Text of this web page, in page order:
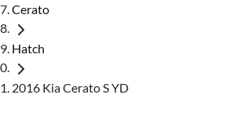
Cerato
Hatch
2016 Kia Cerato S YD